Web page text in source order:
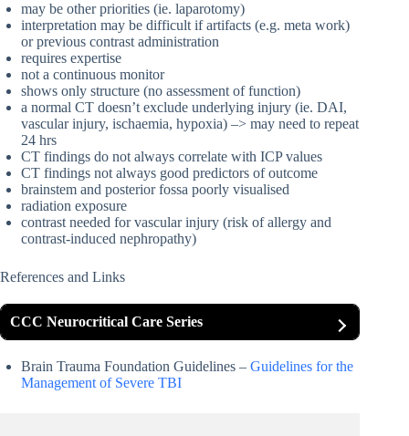
may be other priorities (ie. laparotomy)
interpretation may be difficult if artifacts (e.g. meta work)
or previous contrast administration
requires expertise
not a continuous monitor
shows only structure (no assessment of function)
a normal CT doesn’t exclude underlying injury (ie. DAI,
vascular injury, ischaemia, hypoxia) –> may need to repeat
24 hrs
CT findings do not always correlate with ICP values
CT findings not always good predictors of outcome
brainstem and posterior fossa poorly visualised
radiation exposure
contrast needed for vascular injury (risk of allergy and
contrast-induced nephropathy)
References and Links
CCC Neurocritical Care Series
Brain Trauma Foundation Guidelines – Guidelines for the
Management of Severe TBI